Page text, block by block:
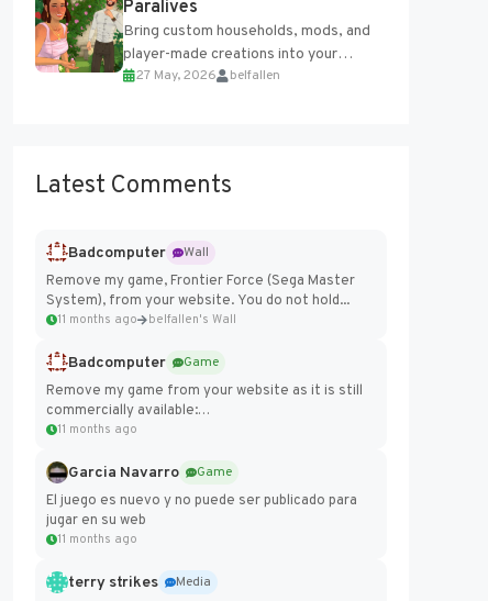
Paralives
Bring custom households, mods, and
player-made creations into your
Paralives world with ease. How to Add
27 May, 2026 belfallen
Latest Comments
Badcomputer
Wall
Remove my game, Frontier Force (Sega Master
System), from your website. You do not hold...
11 months ago belfallen's Wall
Badcomputer
Game
Remove my game from your website as it is still
commercially available:
https://badcomputer0.itch.io/frontier-force
11 months ago
Garcia Navarro
Game
El juego es nuevo y no puede ser publicado para
jugar en su web
11 months ago
terry strikes
Media